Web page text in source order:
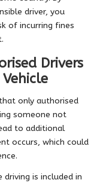
driver, you
of incurring fines
Drivers
only authorised
someone not
to additional
occurs, which could
is included in